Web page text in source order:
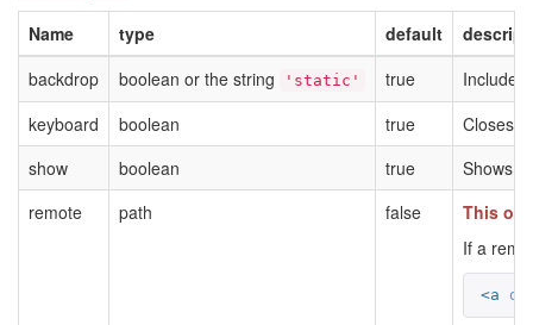
Name
type default
backdrop
boolean or the string 'static' true
Includes
keyboard
boolean true
Closes
show
boolean true
Shows
remote
path false
This
If a
<a